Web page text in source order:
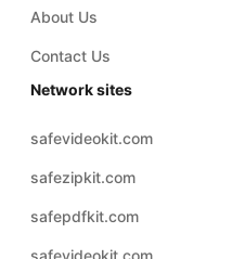
About Us
Contact Us
Network sites
safevideokit.com
safezipkit.com
safepdfkit.com
safevideokit.com